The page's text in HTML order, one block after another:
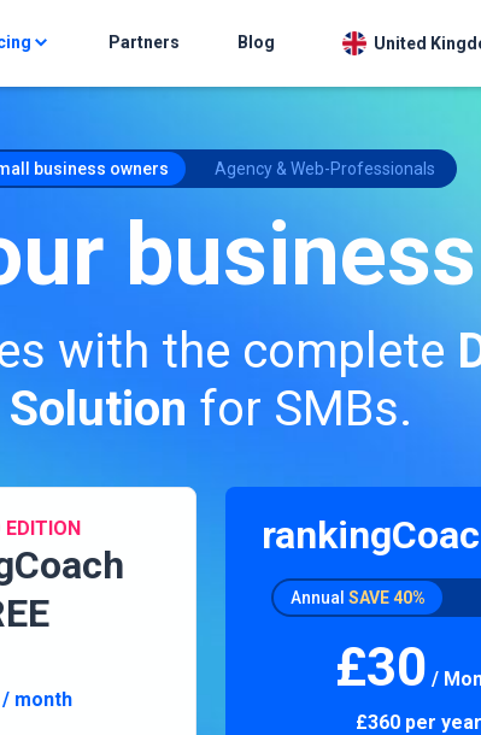
Partners Blog United
Agency & Web-Professionals
business owners
with the complete
Solution for SMBs.
/ month
Annual SAVE40%
£30 /
£360 per year